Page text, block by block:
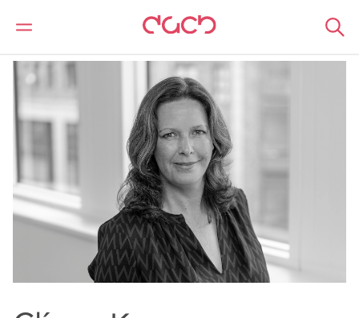
DAC Beachcroft Our people Cliona Kenny